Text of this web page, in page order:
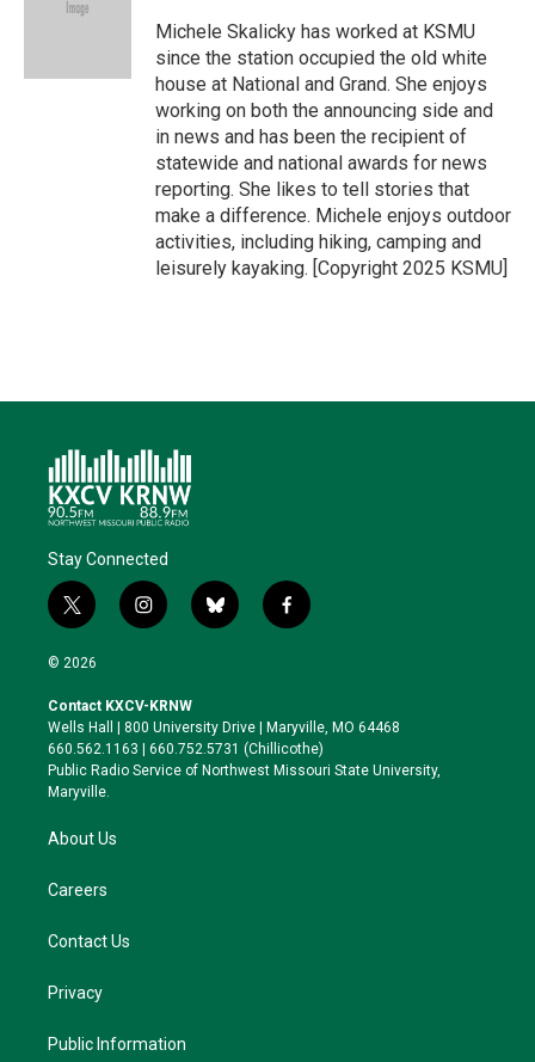
o
k
y
Michele Skalicky has worked at KSMU
since the station occupied the old white
house at National and Grand. She enjoys
working on both the announcing side and
in news and has been the recipient of
statewide and national awards for news
reporting. She likes to tell stories that
make a difference. Michele enjoys outdoor
activities, including hiking, camping and
leisurely kayaking. [Copyright 2025 KSMU]
Stay Connected
t
w
i
t
e
r
i
n
a
g
r
a
b
l
k
y
f
a
o
o
k
© 2026
Contact KXCV-KRNW
Wells Hall | 800 University Drive | Maryville, MO 64468
660.562.1163 | 660.752.5731 (Chillicothe)
Public Radio Service of Northwest Missouri State University,
Maryville.
About Us
Careers
Contact Us
Privacy
Public Information